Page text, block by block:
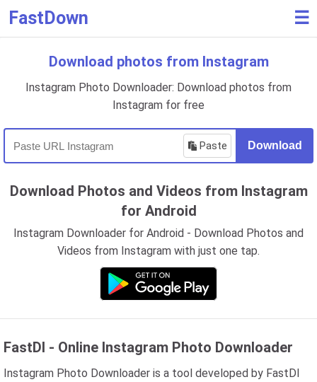
FastDown ☰
Download photos from Instagram
Instagram Photo Downloader: Download photos from
Instagram for free
Paste Download
Download Photos and Videos from Instagram
for Android
Instagram Downloader for Android - Download Photos and
Videos from Instagram with just one tap.
FastDl - Online Instagram Photo Downloader
Instagram Photo Downloader is a tool developed by FastDl